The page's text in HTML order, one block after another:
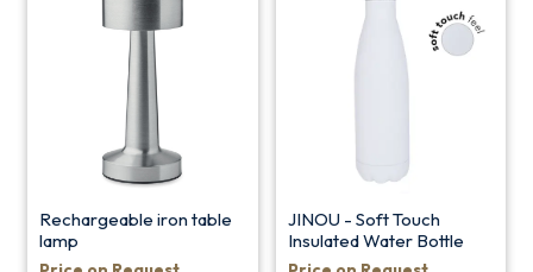
Rechargeable iron table
lamp
JINOU - Soft Touch
Insulated Water Bottle